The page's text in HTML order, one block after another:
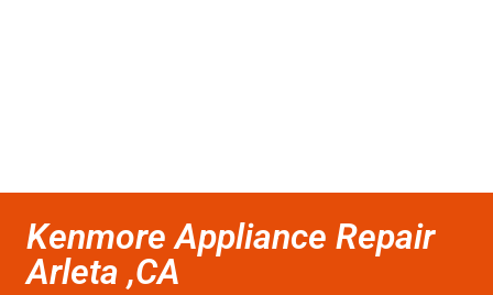
Kenmore Appliance Repair
Arleta ,CA